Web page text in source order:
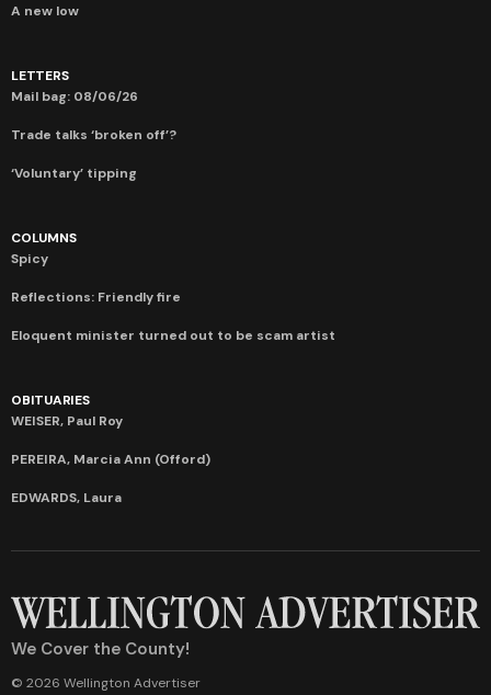
A new low
LETTERS
Mail bag: 08/06/26
Trade talks ‘broken off’?
‘Voluntary’ tipping
COLUMNS
Spicy
Reflections: Friendly fire
Eloquent minister turned out to be scam artist
OBITUARIES
WEISER, Paul Roy
PEREIRA, Marcia Ann (Offord)
EDWARDS, Laura
We Cover the County!
© 2026 Wellington Advertiser